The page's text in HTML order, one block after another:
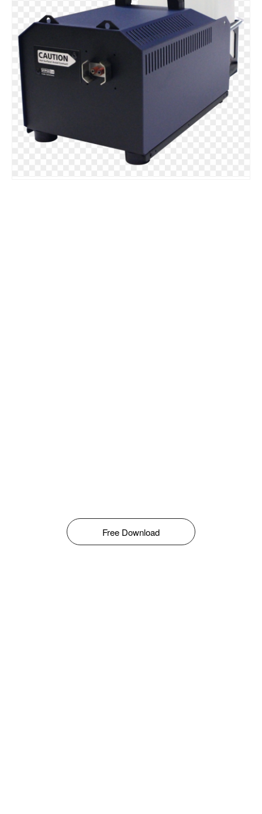
Free Download